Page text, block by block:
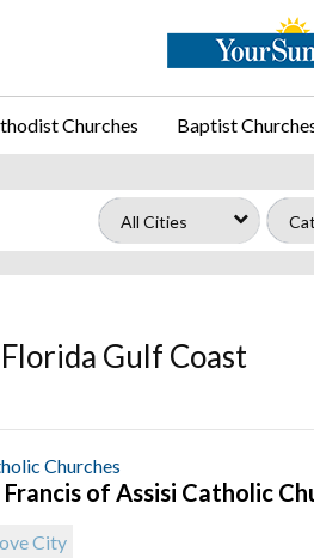
Churches Baptist
Gulf Coast
Churches
Francis of Assisi Catholic
City